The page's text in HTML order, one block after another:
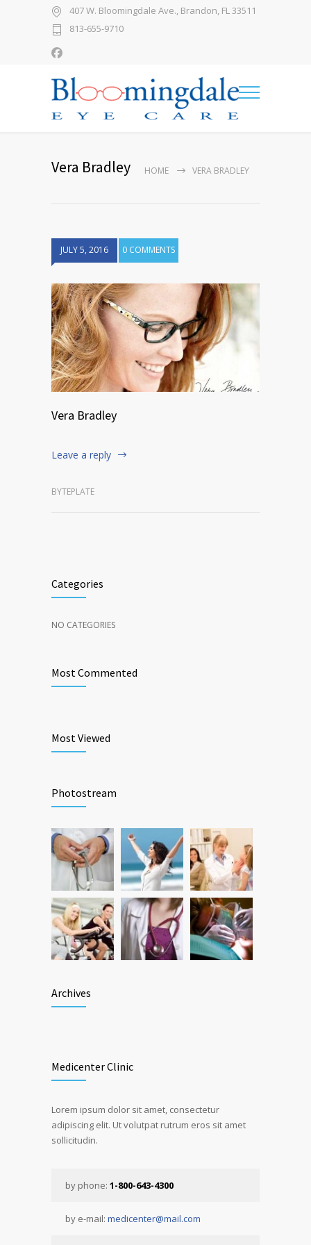
407 W. Bloomingdale Ave., Brandon, FL 33511
813-655-9710
Vera Bradley HOME VERA BRADLEY
JULY 5, 2016 0 COMMENTS
Vera Bradley
Leave a reply
BYTEPLATE
Categories
NO CATEGORIES
Most Commented
Most Viewed
Photostream
Archives
Medicenter Clinic
Lorem ipsum dolor sit amet, consectetur
adipiscing elit. Ut volutpat rutrum eros sit amet
sollicitudin.
by phone: 1-800-643-4300
by e-mail: medicenter@mail.com